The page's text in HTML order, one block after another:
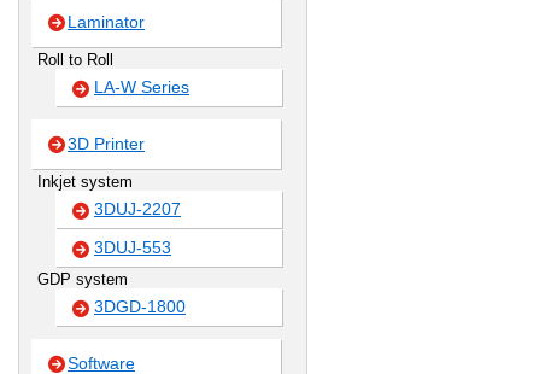
Laminator
Roll to Roll
LA-W Series
3D Printer
Inkjet system
3DUJ-2207
3DUJ-553
GDP system
3DGD-1800
Software